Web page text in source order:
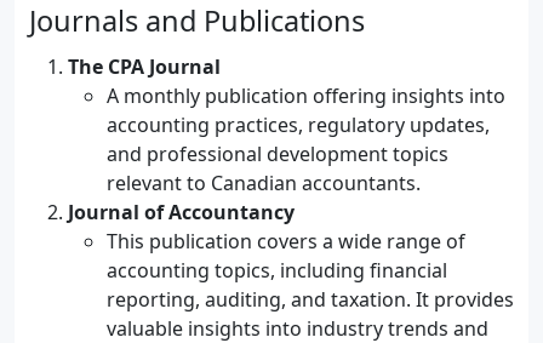
Journals and Publications
The CPA Journal
A monthly publication offering insights into
accounting practices, regulatory updates,
and professional development topics
relevant to Canadian accountants.
Journal of Accountancy
This publication covers a wide range of
accounting topics, including financial
reporting, auditing, and taxation. It provides
valuable insights into industry trends and